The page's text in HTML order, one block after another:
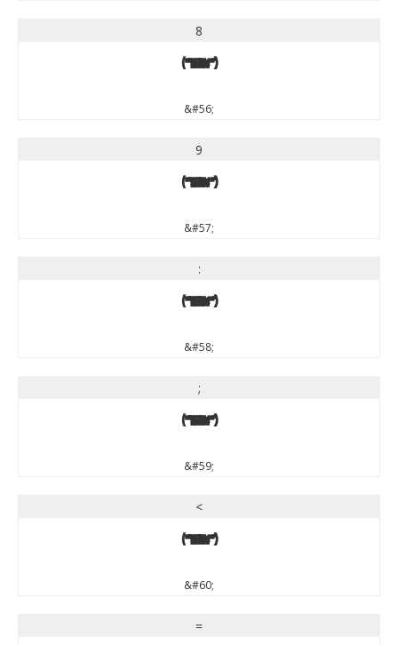
8
8
&#56;
9
9
&#57;
:
:
&#58;
;
;
&#59;
<
<
&#60;
=